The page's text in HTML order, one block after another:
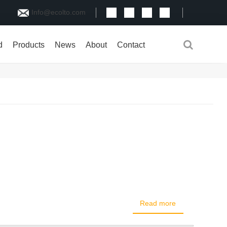
Info@ecolto.com
Products News About Contact
Read more